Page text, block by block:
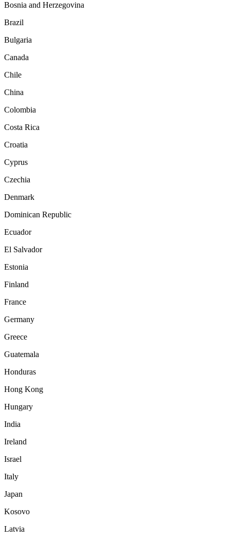
Bosnia and Herzegovina
Brazil
Bulgaria
Canada
Chile
China
Colombia
Costa Rica
Croatia
Cyprus
Czechia
Denmark
Dominican Republic
Ecuador
El Salvador
Estonia
Finland
France
Germany
Greece
Guatemala
Honduras
Hong Kong
Hungary
India
Ireland
Israel
Italy
Japan
Kosovo
Latvia